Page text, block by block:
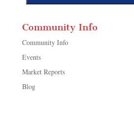
Community Info
Community Info
Events
Market Reports
Blog